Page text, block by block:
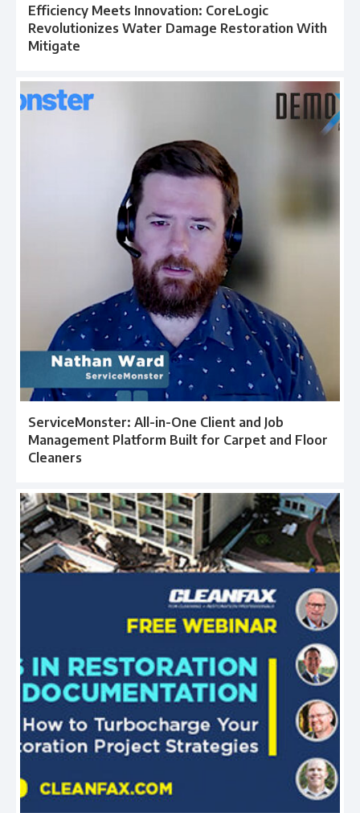
Efficiency Meets Innovation: CoreLogic
Revolutionizes Water Damage Restoration With
Mitigate
ServiceMonster: All-in-One Client and Job
Management Platform Built for Carpet and Floor
Cleaners